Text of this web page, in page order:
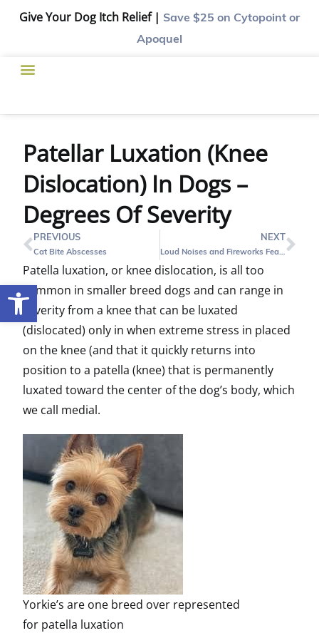
Open toolbar
Give Your Dog Itch Relief | Save $25 on Cytopoint or
Apoquel
Patellar Luxation (Knee
Dislocation) In Dogs –
Degrees Of Severity
PREVIOUS
Cat Bite Abscesses
NEXT
Loud Noises and Fireworks Fear in Pets
Patella luxation, or knee dislocation, is all too
common in smaller breed dogs and can range in
severity from a knee that can be luxated
(dislocated) only in when extreme stress in placed
on the knee (and that it quickly returns into
position to a patella (knee) that is permanently
luxated toward the center of the dog’s body, which
we call medial.
Yorkie’s are one breed over represented
for patella luxation